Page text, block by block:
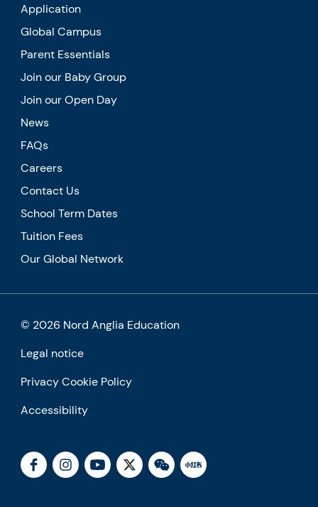
Application
Global Campus
Parent Essentials
Join our Baby Group
Join our Open Day
News
FAQs
Careers
Contact Us
School Term Dates
Tuition Fees
Our Global Network
© 2026 Nord Anglia Education
Legal notice
Privacy Cookie Policy
Accessibility